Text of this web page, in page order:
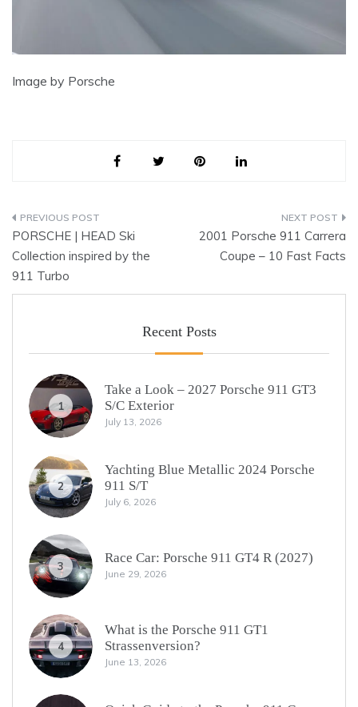
Image by Porsche
Post
navigation
PORSCHE | HEAD Ski
Collection inspired by the
911 Turbo
2001 Porsche 911 Carrera
Coupe – 10 Fast Facts
Recent Posts
1
Take a Look – 2027 Porsche 911 GT3
S/C Exterior
July 13, 2026
2
Yachting Blue Metallic 2024 Porsche
911 S/T
July 6, 2026
3
Race Car: Porsche 911 GT4 R (2027)
June 29, 2026
4
What is the Porsche 911 GT1
Strassenversion?
June 13, 2026